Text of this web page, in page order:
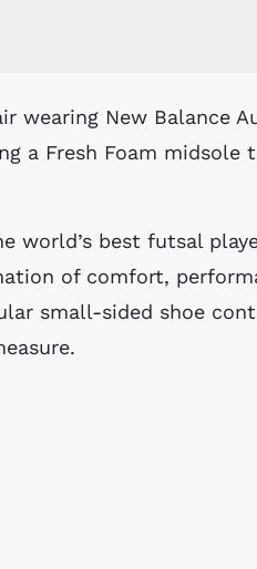
a Fresh Foam midsole
world’s best futsal
of comfort,
small-sided shoe